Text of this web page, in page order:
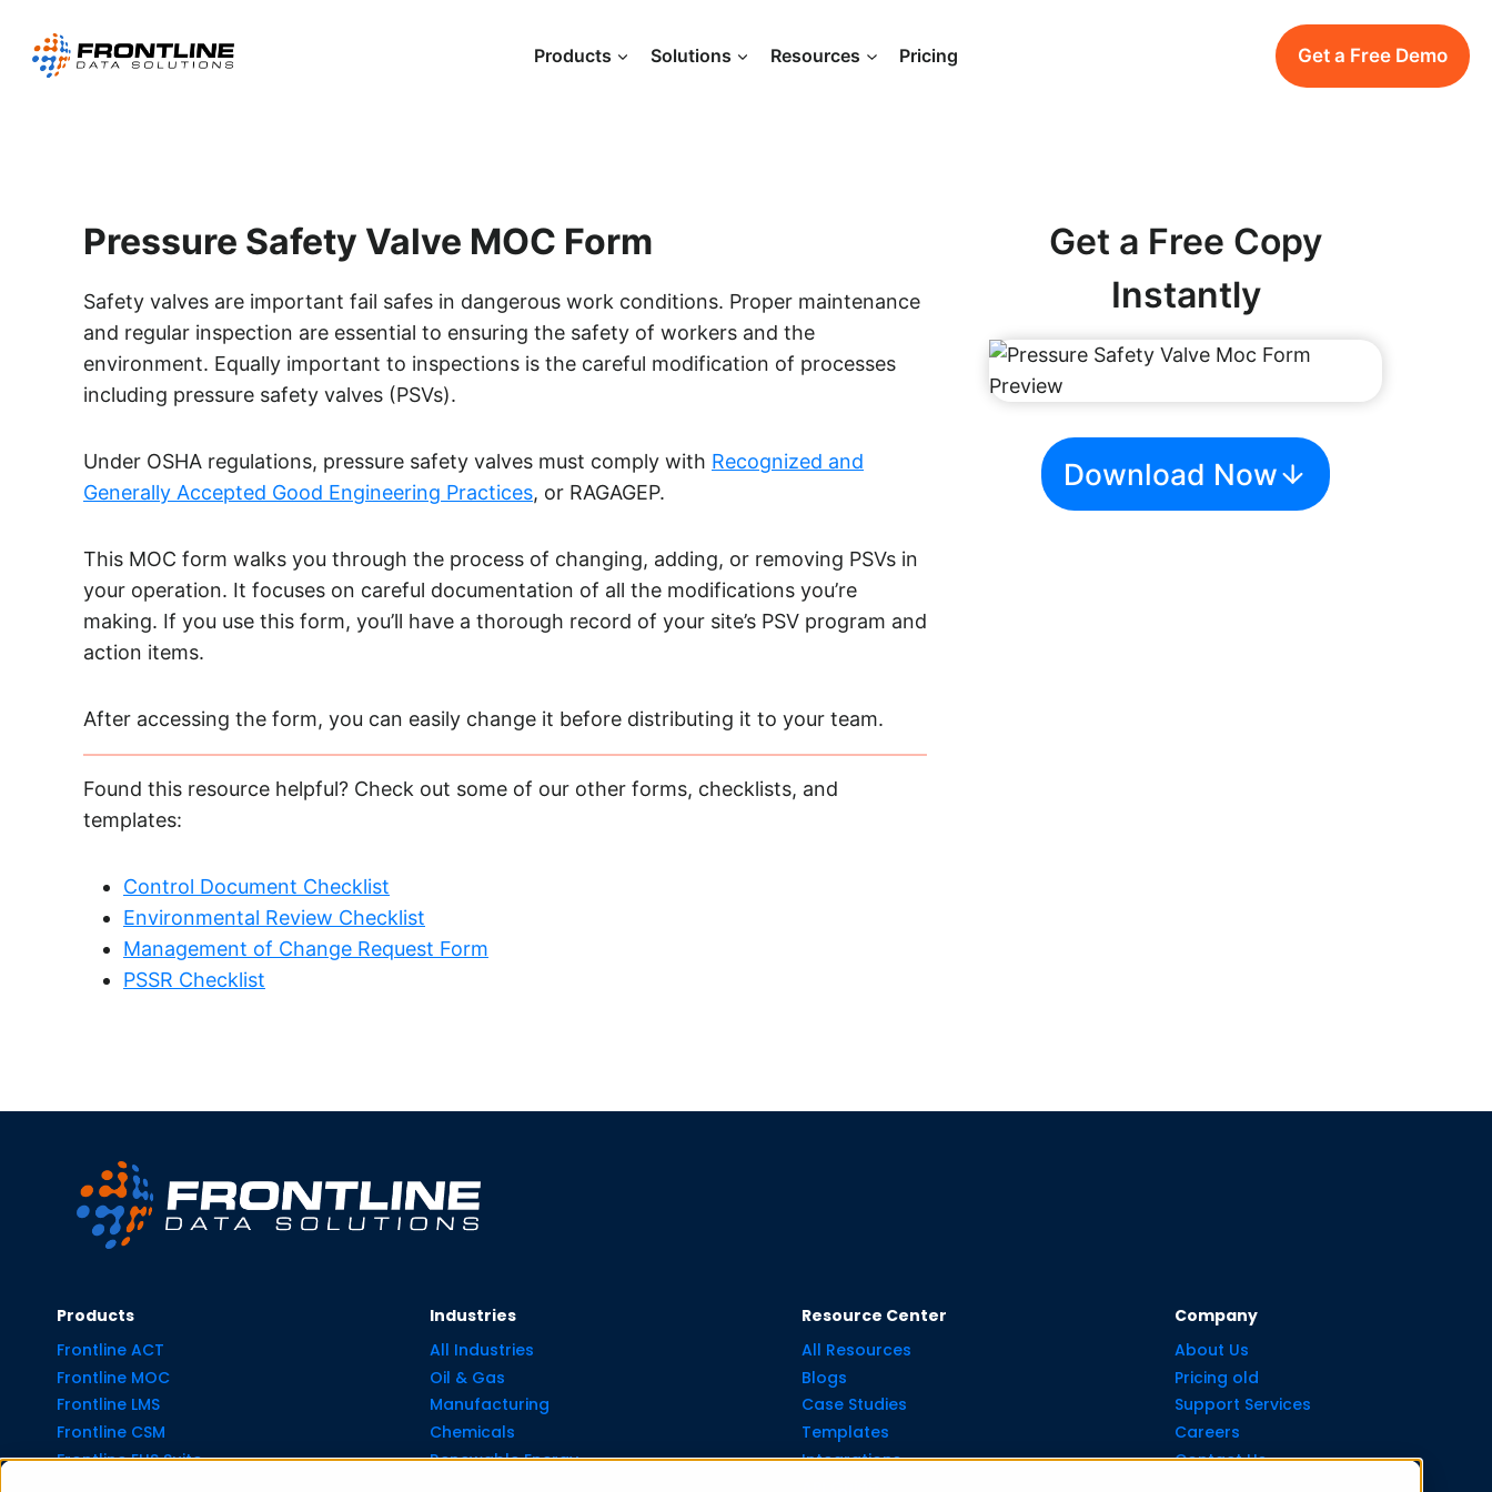
content
Products Solutions Resources Pricing Get a Free Demo
Pressure Safety Valve MOC Form
Safety valves are important fail safes in dangerous work conditions. Proper maintenance
and regular inspection are essential to ensuring the safety of workers and the
environment. Equally important to inspections is the careful modification of processes
including pressure safety valves (PSVs).
Under OSHA regulations, pressure safety valves must comply with Recognized and
Generally Accepted Good Engineering Practices, or RAGAGEP.
This MOC form walks you through the process of changing, adding, or removing PSVs in
your operation. It focuses on careful documentation of all the modifications you’re
making. If you use this form, you’ll have a thorough record of your site’s PSV program and
action items.
After accessing the form, you can easily change it before distributing it to your team.
Found this resource helpful? Check out some of our other forms, checklists, and
templates:
Control Document Checklist
Environmental Review Checklist
Management of Change Request Form
PSSR Checklist
Get a Free Copy
Instantly
Download Now
Products
Frontline ACT
Frontline MOC
Frontline LMS
Frontline CSM
Frontline EHS Suite
Industries
All Industries
Oil & Gas
Manufacturing
Chemicals
Renewable Energy
Resource Center
All Resources
Blogs
Case Studies
Templates
Integrations
Company
About Us
Pricing old
Support Services
Careers
Contact Us